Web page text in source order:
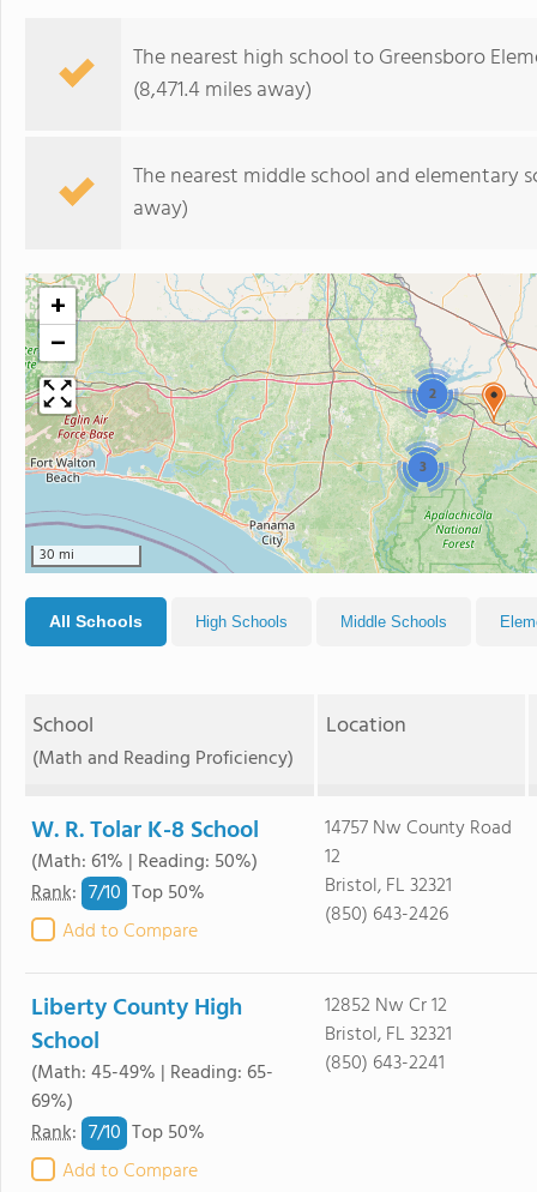
The nearest high school to Greensboro
(8,471.4 miles away)
The nearest middle school and elementary
away)
2
3
+
−
30 mi
All Schools High Schools Middle Schools
School
(Math and Reading Proficiency)
Location
W. R. Tolar K-8 School
(Math: 61% | Reading: 50%)
Rank: 7/10 Top 50%
Add to Compare
14757 Nw County Road
12
Bristol, FL 32321
(850) 643-2426
Liberty County High
School
(Math: 45-49% | Reading: 65-
69%)
Rank: 7/10 Top 50%
Add to Compare
12852 Nw Cr 12
Bristol, FL 32321
(850) 643-2241